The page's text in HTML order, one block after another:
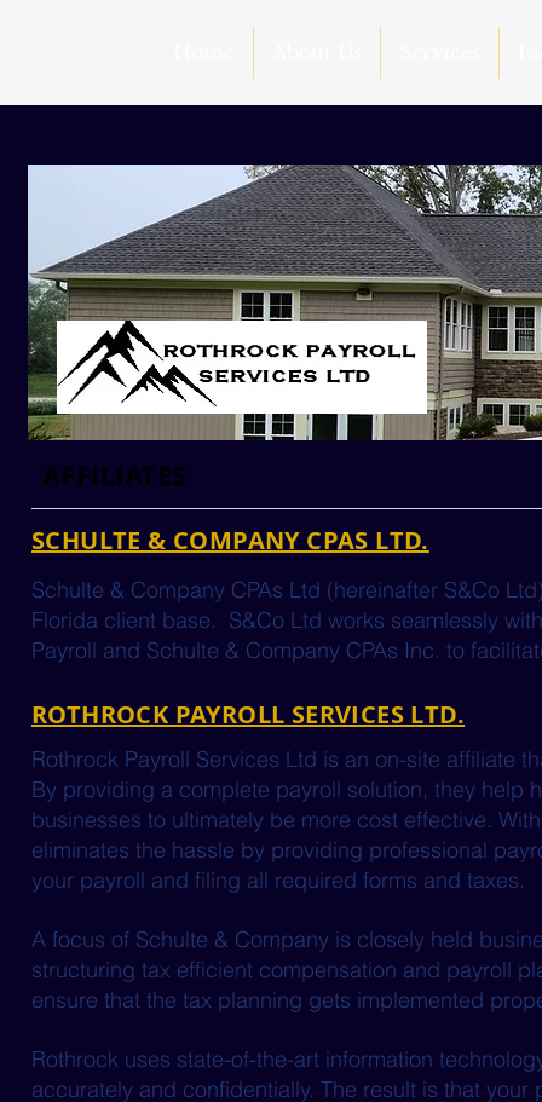
SCHULTE & COMPANY CPAS LTD.
Schulte & Company CPAs Ltd (hereinafter S&Co
Florida client base. S&Co Ltd works seamlessly
Payroll and Schulte & Company CPAs Inc. to
ROTHROCK PAYROLL SERVICES LTD.
Rothrock Payroll Services Ltd is an on-site affiliate
By providing a complete payroll solution, they help
businesses to ultimately be more cost effective.
eliminates the hassle by providing professional
your payroll and filing all required forms and taxes.
A focus of Schulte & Company is closely held
structuring tax efficient compensation and payroll
ensure that the tax planning gets implemented
Rothrock uses state-of-the-art information
accurately and confidentially. The result is that
AFFILIATES